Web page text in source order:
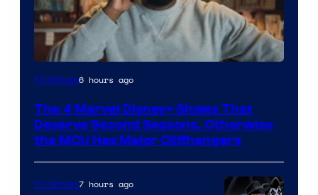
Image
Marvel
Studios
TV Shows6 hours ago
The 4 Marvel Disney+ Shows That
Deserve Second Seasons, Otherwise
the MCU Has Major Cliffhangers
TV Shows7 hours ago